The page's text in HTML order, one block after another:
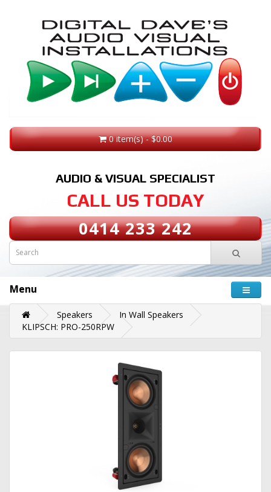
0 item(s) - $0.00
AUDIO & VISUAL SPECIALIST
CALL US TODAY
0414 233 242
Menu
Speakers
In Wall Speakers
KLIPSCH: PRO-250RPW